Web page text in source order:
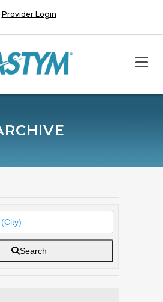
Provider Login
Search